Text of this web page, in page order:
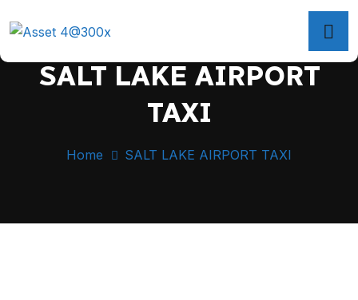
SALT LAKE AIRPORT
TAXI
Home SALT LAKE AIRPORT TAXI